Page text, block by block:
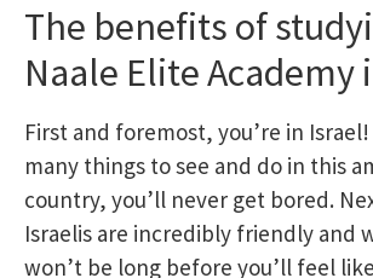
The benefits of
Naale Elite Academy
First and foremost, you’re in
many things to see and do in this
country, you’ll never get bored.
Israelis are incredibly friendly and
won’t be long before you’ll feel